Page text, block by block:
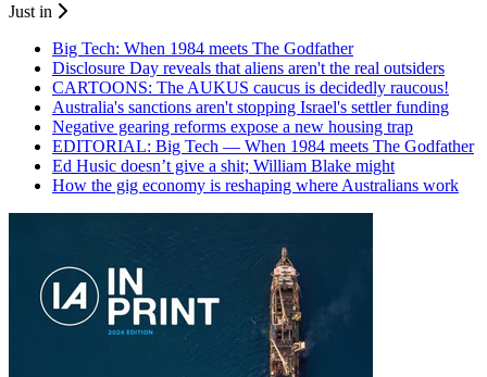
Just in
Big Tech: When 1984 meets The Godfather
Disclosure Day reveals that aliens aren't the real outsiders
CARTOONS: The AUKUS caucus is decidedly raucous!
Australia's sanctions aren't stopping Israel's settler funding
Negative gearing reforms expose a new housing trap
EDITORIAL: Big Tech — When 1984 meets The Godfather
Ed Husic doesn’t give a shit; William Blake might
How the gig economy is reshaping where Australians work